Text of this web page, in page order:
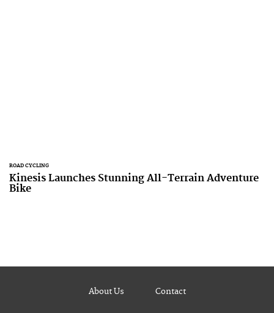
ROAD CYCLING
Kinesis Launches Stunning All-Terrain Adventure
Bike
About Us Contact